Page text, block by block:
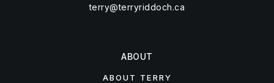
terry@terryriddoch.ca
ABOUT
ABOUT TERRY